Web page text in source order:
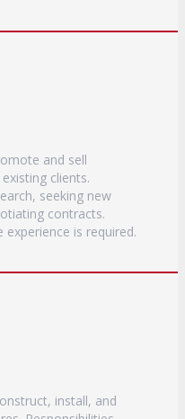
and sell
clients.
seeking new
contracts.
is required.
install, and